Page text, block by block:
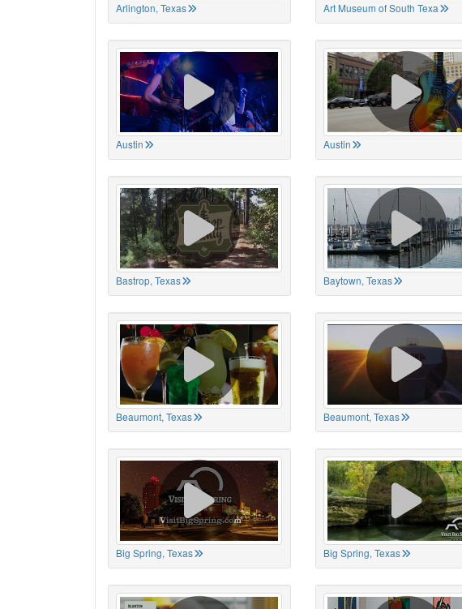
Arlington, Texas Art Museum of South Texa
Austin Austin
Bastrop, Texas Baytown, Texas
Beaumont, Texas Beaumont, Texas
Big Spring, Texas Big Spring, Texas